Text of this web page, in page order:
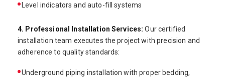
Level indicators and auto-fill systems
4. Professional Installation Services: Our certified
installation team executes the project with precision and
adherence to quality standards:
Underground piping installation with proper bedding,